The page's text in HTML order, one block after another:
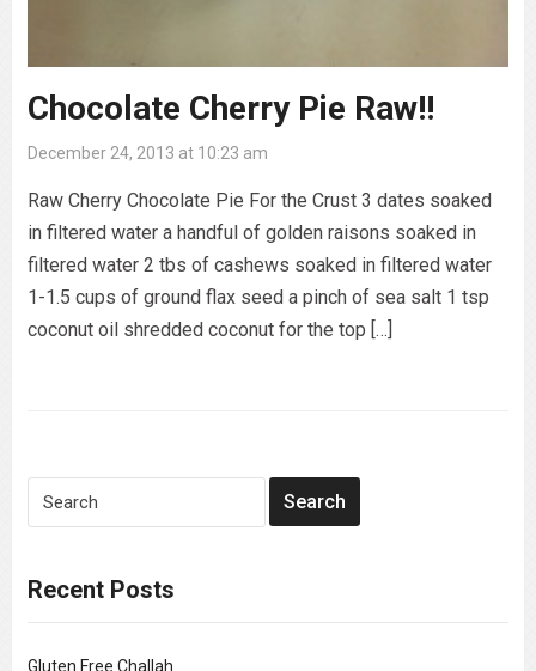
Chocolate Cherry Pie Raw!!
December 24, 2013 at 10:23 am
Raw Cherry Chocolate Pie For the Crust 3 dates soaked
in filtered water a handful of golden raisons soaked in
filtered water 2 tbs of cashews soaked in filtered water
1-1.5 cups of ground flax seed a pinch of sea salt 1 tsp
coconut oil shredded coconut for the top […]
Recent Posts
Gluten Free Challah